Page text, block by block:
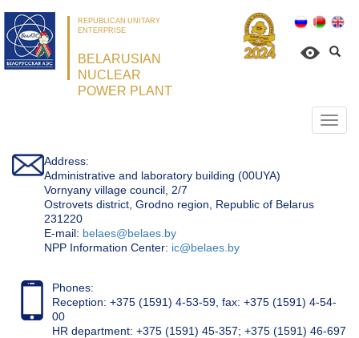
REPUBLICAN UNITARY
ENTERPRISE
BELARUSIAN
NUCLEAR
POWER PLANT
Address:
Administrative and laboratory building (00UYA)
Vornyany village council, 2/7
Ostrovets district, Grodno region, Republic of Belarus
231220
Е-mail: belaes@belaes.by
NPP Information Center: ic@belaes.by
Phones:
Reception: +375 (1591) 4-53-59, fax: +375 (1591) 4-54-
00
HR department: +375 (1591) 45-357; +375 (1591) 46-697